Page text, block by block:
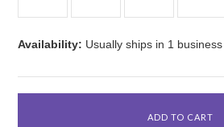
Availability: Usually ships in 1 business